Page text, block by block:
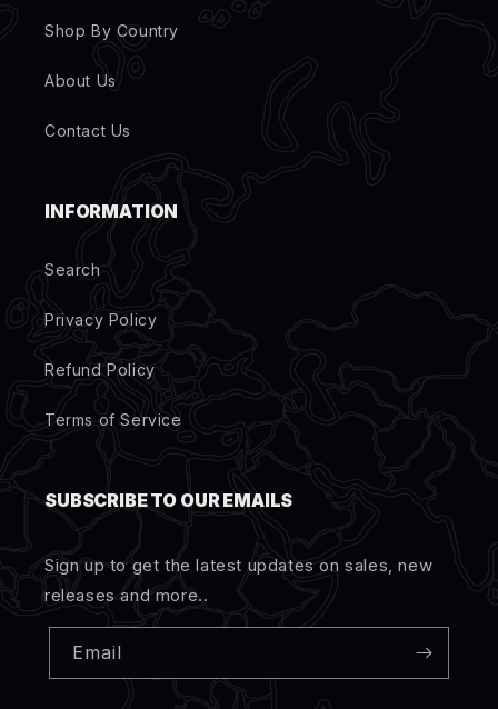
Shop By Country
About Us
Contact Us
INFORMATION
Search
Privacy Policy
Refund Policy
Terms of Service
SUBSCRIBE TO OUR EMAILS
Sign up to get the latest updates on sales, new
releases and more..
Email